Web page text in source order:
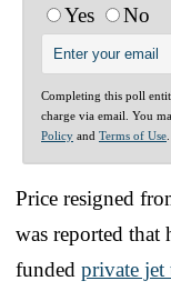
Yes
No
Completing this poll
charge via email. You
Policy and Terms of Use
Price resigned
was reported that
funded private jet